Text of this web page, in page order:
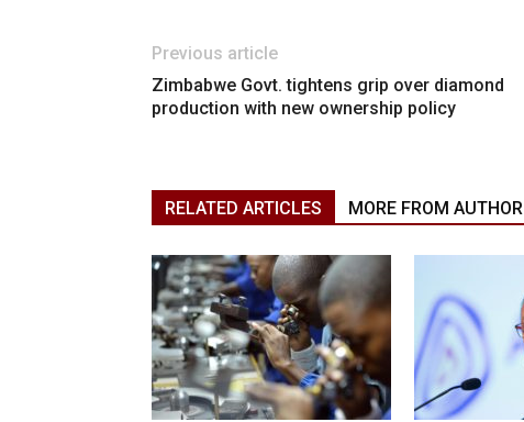
Previous article
Zimbabwe Govt. tightens grip over diamond
production with new ownership policy
RELATED ARTICLES MORE FROM AUTHOR